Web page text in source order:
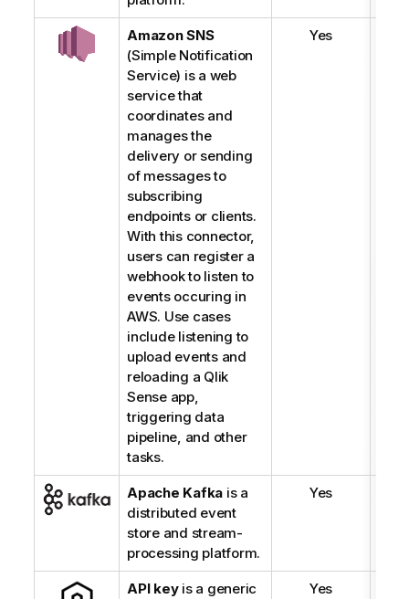
Amazon SNS
(Simple Notification
Service) is a web
service that
coordinates and
manages the
delivery or sending
of messages to
subscribing
endpoints or clients.
With this connector,
users can register a
webhook to listen to
events occuring in
AWS. Use cases
include listening to
upload events and
reloading a Qlik
Senseapp,
triggering data
pipeline, and other
tasks.
Yes
Apache Kafka is a
distributed event
store and stream-
processing platform.
Yes
API keyis a generic
Yes